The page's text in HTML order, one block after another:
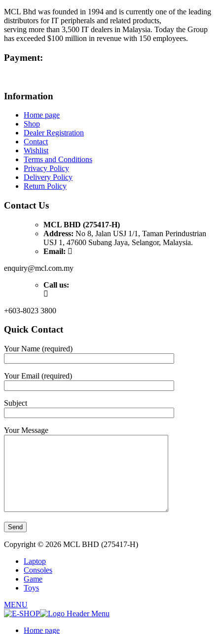
MCL Bhd was founded in 1994 and is currently one of the leading
distributors for IT peripherals and related products,
serving more than 3,500 IT dealers in Malaysia. Today the Group
has exceeded $100 million in revenue with 150 employees.
Payment:
Information
Home page
Shop
Dealer Registration
Contact
Wishlist
Terms and Conditions
Privacy Policy
Delivery Policy
Return Policy
Contact Us
MCL BHD (275417-H)
Address: No 8, Jalan USJ 1/1, Taman Perindustrian
USJ 1, 47600 Subang Jaya, Selangor, Malaysia.
Email:
enquiry@mcl.com.my
Call us:
+603-8023 3800
Quick Contact
Your Name (required)
Your Email (required)
Subject
Your Message
Copyright © 2026 MCL BHD (275417-H)
Laptop
Consoles
Game
Toys
MENU
Home page